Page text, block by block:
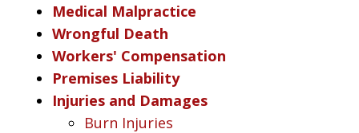
Medical Malpractice
Wrongful Death
Workers' Compensation
Premises Liability
Injuries and Damages
Burn Injuries